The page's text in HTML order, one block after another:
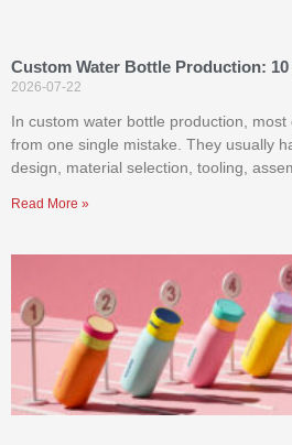
Custom Water Bottle Production: 10
2026-07-22
In custom water bottle production,
from one single mistake. They usually
design, material selection, tooling,
Read More »